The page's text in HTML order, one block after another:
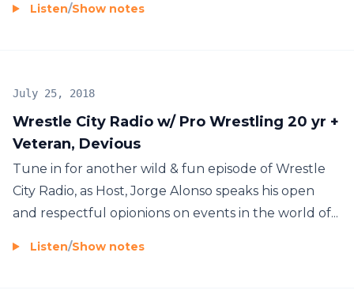
Listen/Show notes
Wrestle City Radio w/ Pro Wrestling 20 yr +
Veteran, Devious
July 25, 2018
Tune in for another wild & fun episode of Wrestle
City Radio, as Host, Jorge Alonso speaks his open
and respectful opionions on events in the world of...
Listen/Show notes